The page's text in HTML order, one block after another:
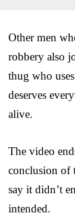
Other men
robbery also
thug who
deserves
alive.
The video
conclusion of
say it didn’t
intended.